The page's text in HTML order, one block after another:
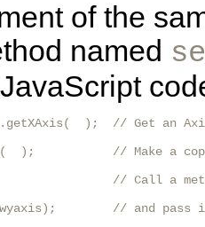
of the
named
);  // Get an
);           // Make a
// Call a
// and pass